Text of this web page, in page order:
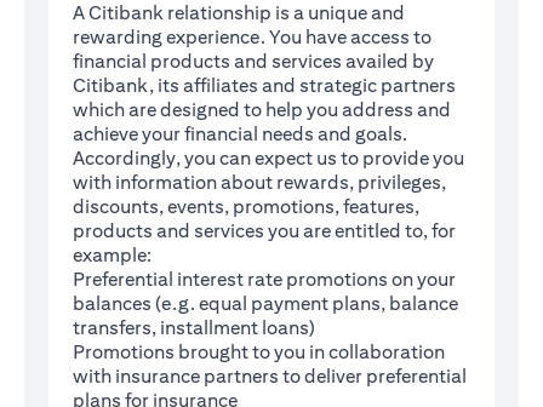
A Citibank relationship is a unique and
rewarding experience. You have access to
financial products and services availed by
Citibank, its affiliates and strategic partners
which are designed to help you address and
achieve your financial needs and goals.
Accordingly, you can expect us to provide you
with information about rewards, privileges,
discounts, events, promotions, features,
products and services you are entitled to, for
example:
Preferential interest rate promotions on your
balances (e.g. equal payment plans, balance
transfers, installment loans)
Promotions brought to you in collaboration
with insurance partners to deliver preferential
plans for insurance